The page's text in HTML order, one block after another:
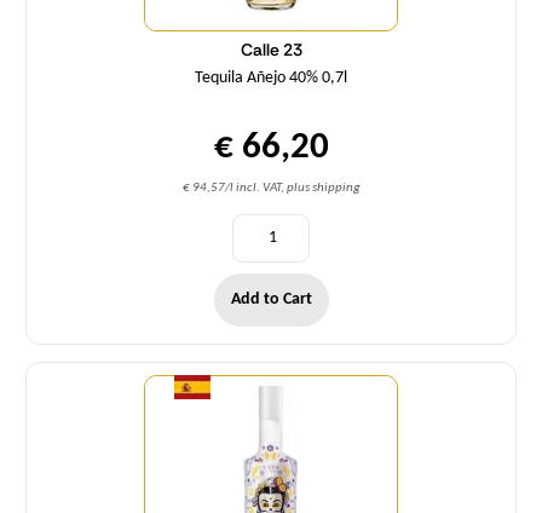
Calle 23
Tequila Añejo 40% 0,7l
€ 66,20
€ 94,57/l incl. VAT, plus shipping
Add to Cart
Quantity